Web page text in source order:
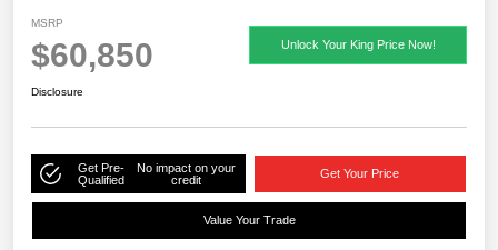
MSRP
$60,850 Unlock Your King Price Now!
Disclosure
Get Pre-
Qualified
No impact on your
credit
Get Your Price
Value Your Trade